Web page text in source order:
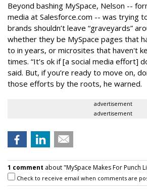
Beyond bashing MySpace, Nelson --
media at Salesforce.com -- was trying
brands shouldn’t leave “graveyards”
whether they be MySpace pages that
to in years, or microsites that haven't
times. “It’s ok if [a social media effort]
said. But, if you’re ready to move on,
those efforts by the roots, he warned.
advertisement
advertisement
1 comment about "MySpace Makes For Punch
Check to receive email when comments are